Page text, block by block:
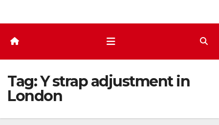
Tag:Y strap adjustment in
London